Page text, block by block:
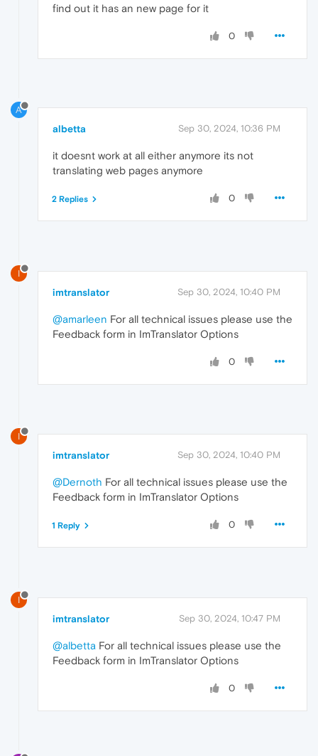
find out it has an new page for it
0
A
albetta Sep 30, 2024, 10:36 PM
it doesnt work at all either anymore its not
translating web pages anymore
0
2 Replies
I
imtranslator Sep 30, 2024, 10:40 PM
@amarleen For all technical issues please use the
Feedback form in ImTranslator Options
0
I
imtranslator Sep 30, 2024, 10:40 PM
@Dernoth For all technical issues please use the
Feedback form in ImTranslator Options
0
1 Reply
I
imtranslator Sep 30, 2024, 10:47 PM
@albetta For all technical issues please use the
Feedback form in ImTranslator Options
0